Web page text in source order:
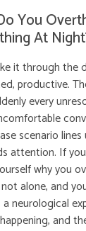
You
At
it through the
productive.
every
scenario lines
attention. If
why you
alone, and
a neurological
and